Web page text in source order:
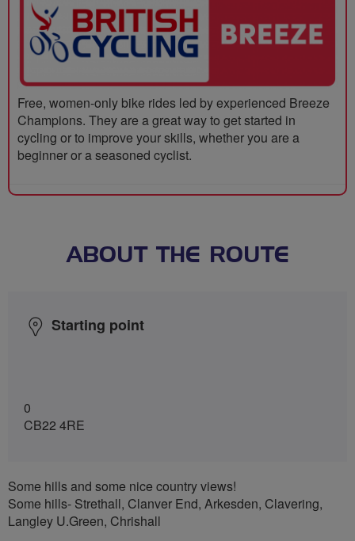
Free, women-only bike rides led by experienced Breeze
Champions. They are a great way to get started in
cycling or to improve your skills, whether you are a
beginner or a seasoned cyclist.
ABOUT THE ROUTE
Starting point
0
CB22 4RE
Some hills and some nice country views!
Some hills- Strethall, Clanver End, Arkesden, Clavering,
Langley U.Green, Chrishall